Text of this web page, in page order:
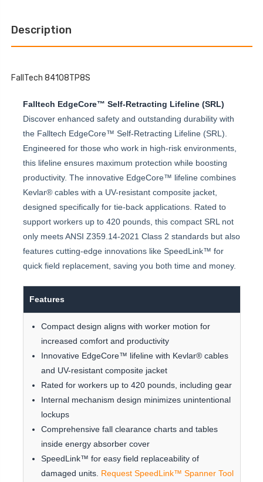
PERSONAL
SRL-
P
EDGE
SRL-
Description
FallTech 84108TP8S
Falltech EdgeCore™ Self-Retracting Lifeline (SRL)
Discover enhanced safety and outstanding durability with
the Falltech EdgeCore™ Self-Retracting Lifeline (SRL).
Engineered for those who work in high-risk environments,
this lifeline ensures maximum protection while boosting
productivity. The innovative EdgeCore™ lifeline combines
Kevlar® cables with a UV-resistant composite jacket,
designed specifically for tie-back applications. Rated to
support workers up to 420 pounds, this compact SRL not
only meets ANSI Z359.14-2021 Class 2 standards but also
features cutting-edge innovations like SpeedLink™ for
quick field replacement, saving you both time and money.
Features
Compact design aligns with worker motion for
increased comfort and productivity
Innovative EdgeCore™ lifeline with Kevlar® cables
and UV-resistant composite jacket
Rated for workers up to 420 pounds, including gear
Internal mechanism design minimizes unintentional
lockups
Comprehensive fall clearance charts and tables
inside energy absorber cover
SpeedLink™ for easy field replaceability of
damaged units. Request SpeedLink™ Spanner Tool